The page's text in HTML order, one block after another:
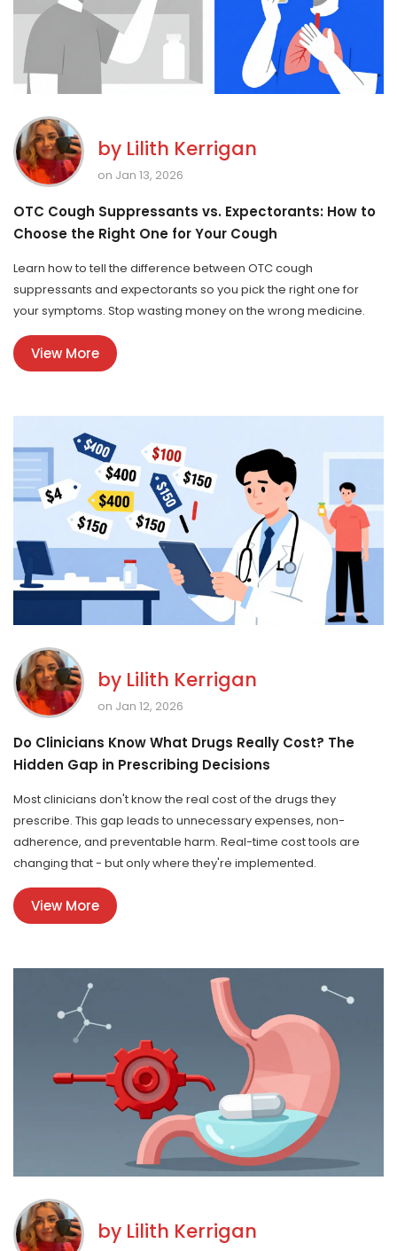
by Lilith Kerrigan
on Jan 13, 2026
OTC Cough Suppressants vs. Expectorants: How to
Choose the Right One for Your Cough
Learn how to tell the difference between OTC cough
suppressants and expectorants so you pick the right one for
your symptoms. Stop wasting money on the wrong medicine.
View More
by Lilith Kerrigan
on Jan 12, 2026
Do Clinicians Know What Drugs Really Cost? The
Hidden Gap in Prescribing Decisions
Most clinicians don't know the real cost of the drugs they
prescribe. This gap leads to unnecessary expenses, non-
adherence, and preventable harm. Real-time cost tools are
changing that - but only where they're implemented.
View More
by Lilith Kerrigan